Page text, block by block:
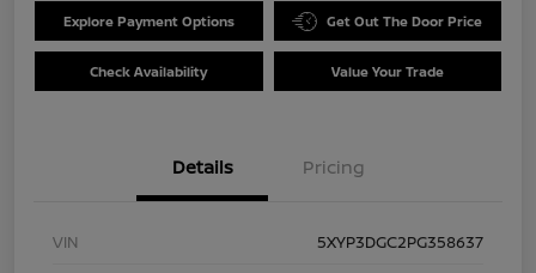
Explore Payment Options Get Out The Door Price
Check Availability Value Your Trade
Details Pricing
VIN
5XYP3DGC2PG358637